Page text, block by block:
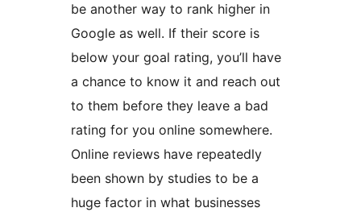
be another way to rank higher in
Google as well. If their score is
below your goal rating, you’ll have
a chance to know it and reach out
to them before they leave a bad
rating for you online somewhere.
Online reviews have repeatedly
been shown by studies to be a
huge factor in what businesses